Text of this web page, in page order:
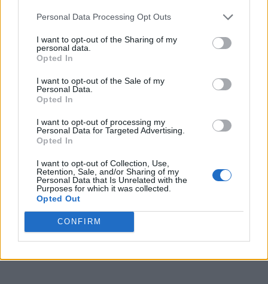
Personal Data Processing Opt Outs
I want to opt-out of the Sharing of my
personal data.
Opted In
I want to opt-out of the Sale of my
Personal Data.
Opted In
I want to opt-out of processing my
Personal Data for Targeted Advertising.
Opted In
I want to opt-out of Collection, Use,
Retention, Sale, and/or Sharing of my
Personal Data that Is Unrelated with the
Purposes for which it was collected.
Opted Out
CONFIRM